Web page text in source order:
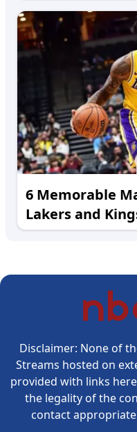
6 Memorable
Lakers and
Disclaimer: None of
Streams hosted on
provided with links
the legality of the
contact